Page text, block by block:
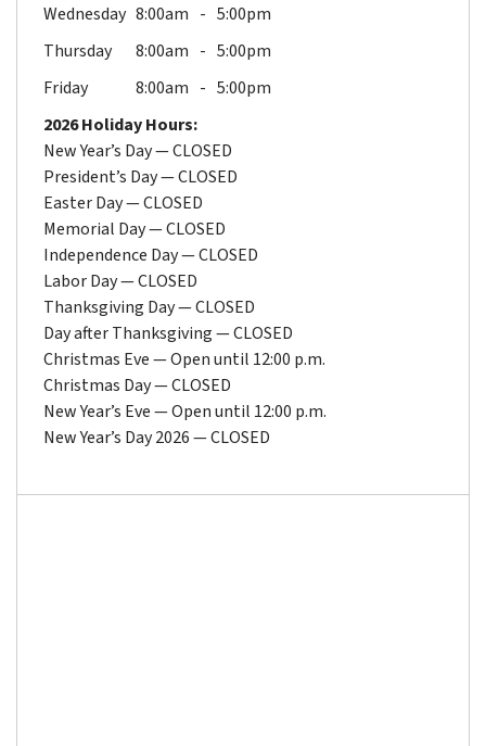
Wednesday 8:00am
5:00pm
Thursday
8:00am
5:00pm
Friday
8:00am
5:00pm
2026 Holiday Hours:
New Year’s Day — CLOSED
President’s Day — CLOSED
Easter Day — CLOSED
Memorial Day — CLOSED
Independence Day — CLOSED
Labor Day — CLOSED
Thanksgiving Day — CLOSED
Day after Thanksgiving — CLOSED
Christmas Eve — Open until 12:00 p.m.
Christmas Day — CLOSED
New Year’s Eve — Open until 12:00 p.m.
New Year’s Day 2026 — CLOSED